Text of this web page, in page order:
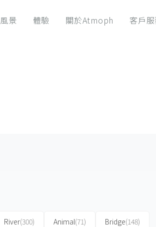
風景 體驗 關於Atmoph 客戶
River(300) Animal(71) Bridge(148)